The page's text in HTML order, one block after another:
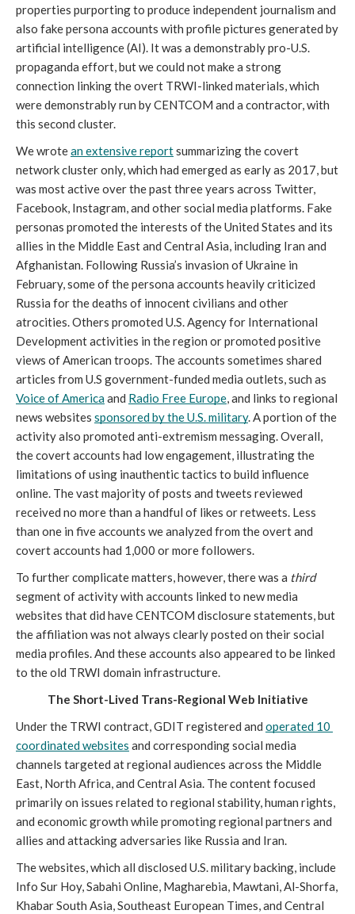
properties purporting to produce independent journalism and
also fake persona accounts with profile pictures generated by
artificial intelligence (AI). It was a demonstrably pro-U.S.
propaganda effort, but we could not make a strong
connection linking the overt TRWI-linked materials, which
were demonstrably run by CENTCOM and a contractor, with
this second cluster.
We wrote an extensive report summarizing the covert
network cluster only, which had emerged as early as 2017, but
was most active over the past three years across Twitter,
Facebook, Instagram, and other social media platforms. Fake
personas promoted the interests of the United States and its
allies in the Middle East and Central Asia, including Iran and
Afghanistan. Following Russia’s invasion of Ukraine in
February, some of the persona accounts heavily criticized
Russia for the deaths of innocent civilians and other
atrocities. Others promoted U.S. Agency for International
Development activities in the region or promoted positive
views of American troops. The accounts sometimes shared
Voice of America and Radio Free Europe, and links to regional
news websites sponsored by the U.S. military. A portion of the
activity also promoted anti-extremism messaging. Overall,
the covert accounts had low engagement, illustrating the
limitations of using inauthentic tactics to build influence
online. The vast majority of posts and tweets reviewed
received no more than a handful of likes or retweets. Less
than one in five accounts we analyzed from the overt and
covert accounts had 1,000 or more followers.
To further complicate matters, however, there was a
third
segment of activity with accounts linked to new media
websites that did have CENTCOM disclosure statements, but
the affiliation was not always clearly posted on their social
media profiles. And these accounts also appeared to be linked
to the old TRWI domain infrastructure.
The Short-Lived Trans-Regional Web Initiative
Under the TRWI contract, GDIT registered and operated 10
coordinated websites and corresponding social media
channels targeted at regional audiences across the Middle
East, North Africa, and Central Asia. The content focused
primarily on issues related to regional stability, human rights,
and economic growth while promoting regional partners and
allies and attacking adversaries like Russia and Iran.
The websites, which all disclosed U.S. military backing, include
Info Sur Hoy, Sabahi Online, Magharebia, Mawtani, Al-Shorfa,
Khabar South Asia, Southeast European Times, and Central